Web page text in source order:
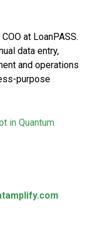
COO at LoanPASS.
data entry,
and operations
purpose
in Quantum